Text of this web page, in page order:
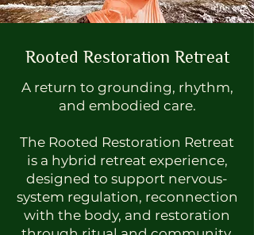
Rooted Restoration Retreat
A return to grounding, rhythm,
and embodied care.
The Rooted Restoration Retreat
is a hybrid retreat experience,
designed to support nervous-
system regulation, reconnection
with the body, and restoration